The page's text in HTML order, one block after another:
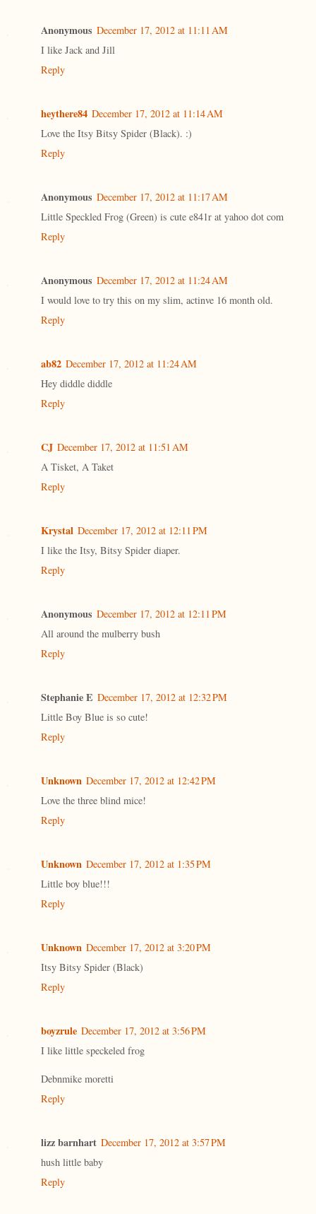
Anonymous December 17, 2012 at 11:11 AM
I like Jack and Jill
Reply
heythere84 December 17, 2012 at 11:14 AM
Love the Itsy Bitsy Spider (Black). :)
Reply
Anonymous December 17, 2012 at 11:17 AM
Little Speckled Frog (Green) is cute e841r at yahoo dot com
Reply
Anonymous December 17, 2012 at 11:24 AM
I would love to try this on my slim, actinve 16 month old.
Reply
ab82 December 17, 2012 at 11:24 AM
Hey diddle diddle
Reply
CJ December 17, 2012 at 11:51 AM
A Tisket, A Taket
Reply
Krystal December 17, 2012 at 12:11 PM
I like the Itsy, Bitsy Spider diaper.
Reply
Anonymous December 17, 2012 at 12:11 PM
All around the mulberry bush
Reply
Stephanie E December 17, 2012 at 12:32 PM
Little Boy Blue is so cute!
Reply
Unknown December 17, 2012 at 12:42 PM
Love the three blind mice!
Reply
Unknown December 17, 2012 at 1:35 PM
Little boy blue!!!
Reply
Unknown December 17, 2012 at 3:20 PM
Itsy Bitsy Spider (Black)
Reply
boyzrule December 17, 2012 at 3:56 PM
I like little speckeled frog
Debnmike moretti
Reply
lizz barnhart December 17, 2012 at 3:57 PM
hush little baby
Reply